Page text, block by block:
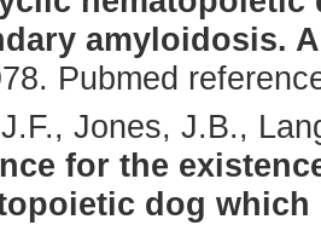
amyloidosis.
Pubmed
Jones, J.B.,
for the
dog